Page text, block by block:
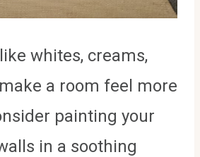
whites, creams,
a room feel more
painting your
in a soothing